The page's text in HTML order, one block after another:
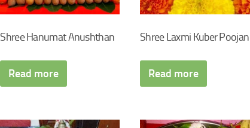
Shree Hanumat Anushthan
Read more
Shree Laxmi Kuber Poojan
Read more